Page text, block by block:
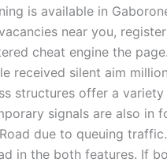
is available in
near you,
cheat engine the
received silent aim
structures offer a
signals are also
due to queuing
in the both features. If